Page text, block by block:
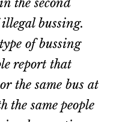
the second
bussing.
of bussing
report that
the same bus at
same people